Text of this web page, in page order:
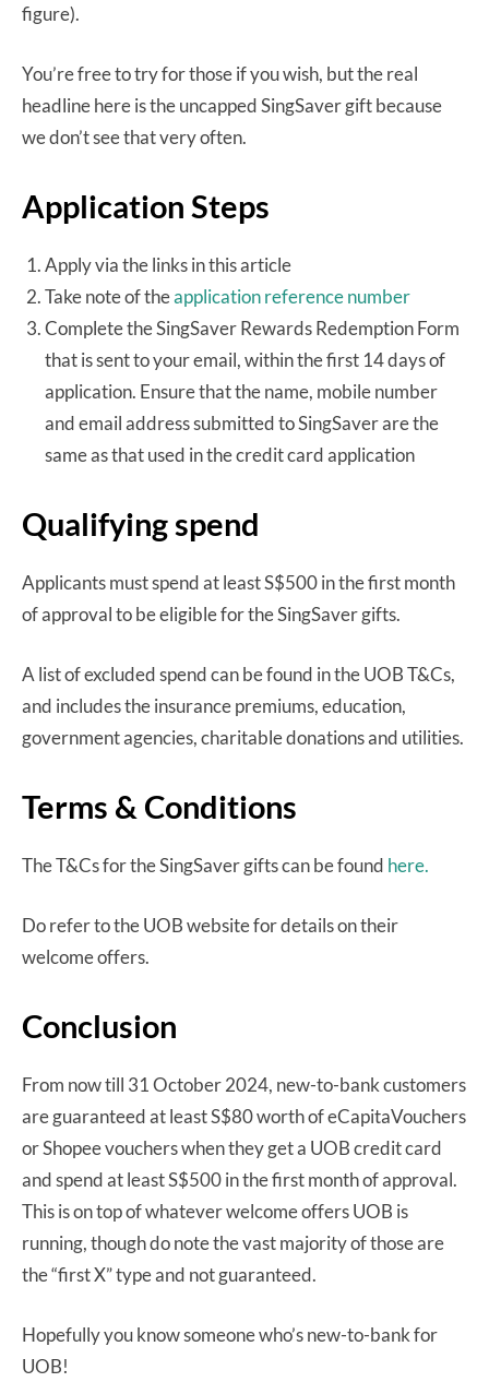
figure).
You’re free to try for those if you wish, but the real
headline here is the uncapped SingSaver gift because
we don’t see that very often.
Application Steps
Apply via the links in this article
Take note of theapplication reference number
Complete the SingSaver Rewards Redemption Form
that is sent to your email, within the first 14 days of
application. Ensure that the name, mobile number
and email address submitted to SingSaver are the
same as that used in the credit card application
Qualifying spend
Applicants must spend at least S$500 in the first month
of approval to be eligible for the SingSaver gifts.
A list of excluded spend can be found in the UOB T&Cs,
and includes the insurance premiums, education,
government agencies, charitable donations and utilities.
Terms & Conditions
The T&Cs for the SingSaver gifts can be found here.
Do refer to the UOB website for details on their
welcome offers.
Conclusion
From now till 31 October 2024, new-to-bank customers
are guaranteed at least S$80 worth of eCapitaVouchers
or Shopee vouchers when they get a UOB credit card
and spend at least S$500 in the first month of approval.
This is on top of whatever welcome offers UOB is
running, though do note the vast majority of those are
the “first X” type and not guaranteed.
Hopefully you know someone who’s new-to-bank for
UOB!